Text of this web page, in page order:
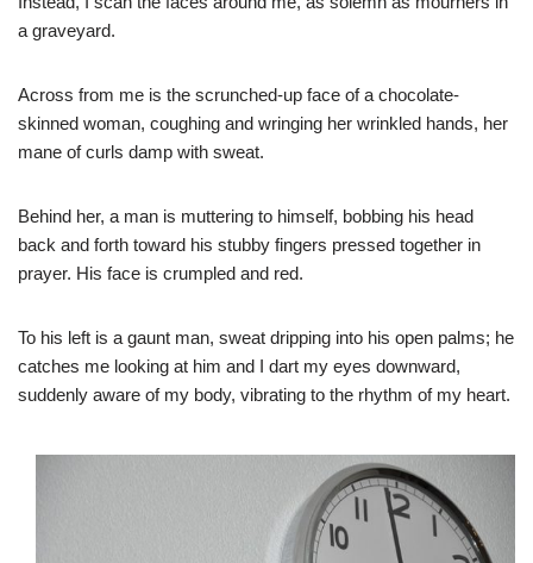
a graveyard.
Across from me is the scrunched-up face of a chocolate-
skinned woman, coughing and wringing her wrinkled hands, her
mane of curls damp with sweat.
Behind her, a man is muttering to himself, bobbing his head
back and forth toward his stubby fingers pressed together in
prayer. His face is crumpled and red.
To his left is a gaunt man, sweat dripping into his open palms; he
catches me looking at him and I dart my eyes downward,
suddenly aware of my body, vibrating to the rhythm of my heart. ​